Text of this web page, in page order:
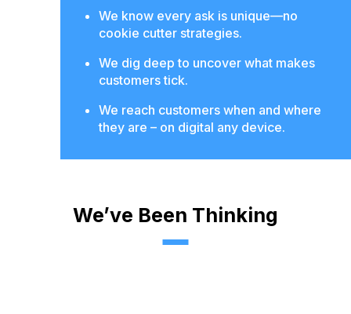
We know every ask is unique—no
cookie cutter strategies.
We dig deep to uncover what makes
customers tick.
We reach customers when and where
they are – on digital any device.
We’ve Been Thinking